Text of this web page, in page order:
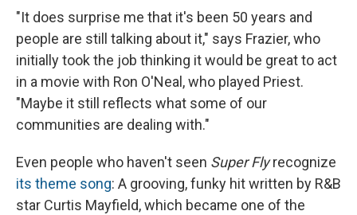
"It does surprise me that it's been 50 years and
people are still talking about it," says Frazier, who
initially took the job thinking it would be great to act
in a movie with Ron O'Neal, who played Priest.
"Maybe it still reflects what some of our
communities are dealing with."
Even people who haven't seen Super Flyrecognize
its theme song: A grooving, funky hit written by R&B
star Curtis Mayfield, which became one of the